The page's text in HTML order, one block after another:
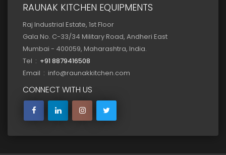
RAUNAK KITCHEN EQUIPMENTS
Raj Industrial Estate, 1st Floor
Gala No. C-33/34 Military Road, Andheri East
Mumbai - 400059, Maharashtra, India.
Tel : +91 8879416508
Email : info@raunakkitchen.com
CONNECT WITH US